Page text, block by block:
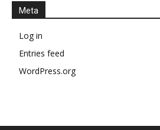
Meta
Log in
Entries feed
WordPress.org